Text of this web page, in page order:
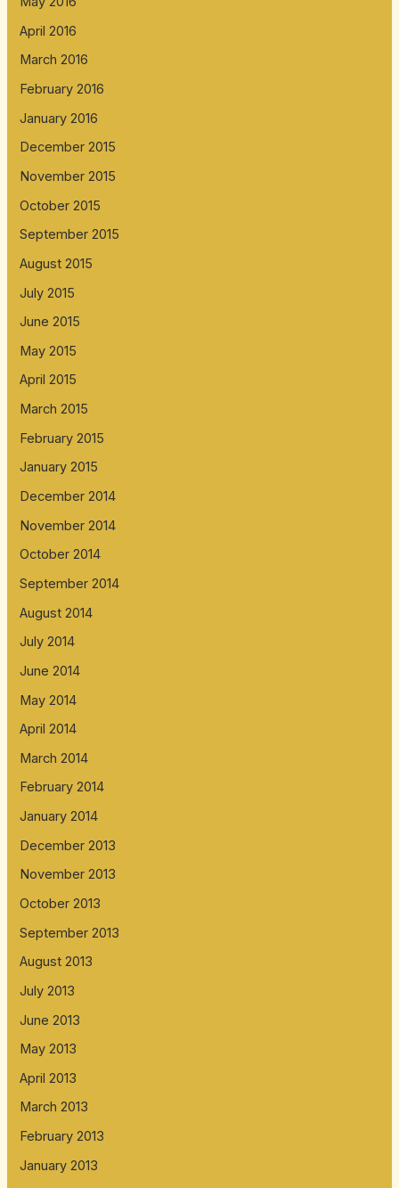
April 2016
March 2016
February 2016
January 2016
December 2015
November 2015
October 2015
September 2015
August 2015
July 2015
June 2015
May 2015
April 2015
March 2015
February 2015
January 2015
December 2014
November 2014
October 2014
September 2014
August 2014
July 2014
June 2014
May 2014
April 2014
March 2014
February 2014
January 2014
December 2013
November 2013
October 2013
September 2013
August 2013
July 2013
June 2013
May 2013
April 2013
March 2013
February 2013
January 2013